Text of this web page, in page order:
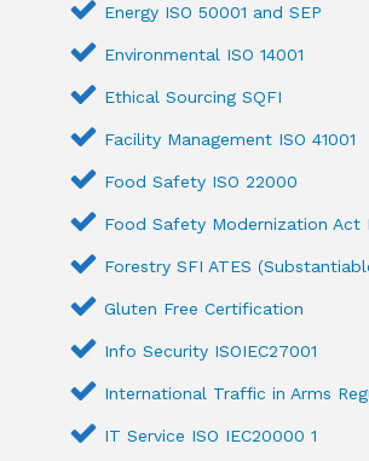
Energy ISO 50001 and SEP
Environmental ISO 14001
Ethical Sourcing SQFI
Facility Management ISO 41001
Food Safety ISO 22000
Food Safety Modernization Act
Forestry SFI ATES
Gluten Free Certification
Info Security ISOIEC27001
International Traffic in Arms
IT Service ISO IEC20000 1